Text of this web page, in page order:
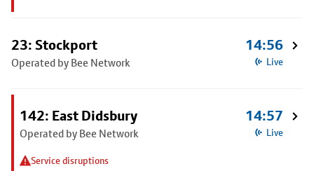
23: Stockport
Operated by Bee Network
14:56
Live
142: East Didsbury
Operated by Bee Network
Service disruptions
14:57
Live